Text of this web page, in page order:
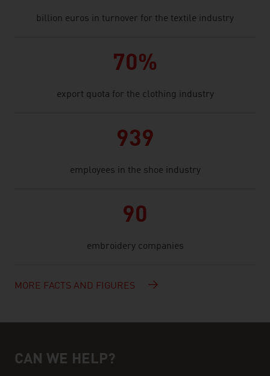
billion euros in turnover for the textile industry
70%
export quota for the clothing industry
939
employees in the shoe industry
90
embroidery companies
MORE FACTS AND FIGURES
Help and contact person
CAN WE HELP?